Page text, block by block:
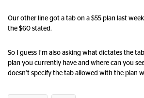
Our other line got a tab on a $55 plan last
the $60 stated.
So I guess I’m also asking what dictates the
plan you currently have and where can you
doesn’t specify the tab allowed with the plan